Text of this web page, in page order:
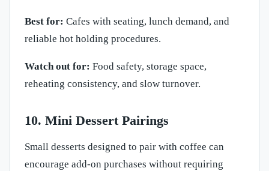
Best for: Cafes with seating, lunch demand, and
reliable hot holding procedures.
Watch out for: Food safety, storage space,
reheating consistency, and slow turnover.
10. Mini Dessert Pairings
Small desserts designed to pair with coffee can
encourage add-on purchases without requiring